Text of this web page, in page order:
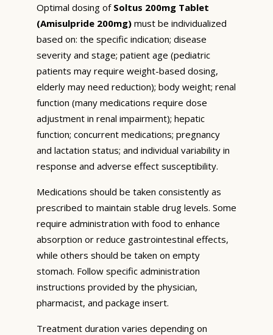
Optimal dosing of Soltus 200mg Tablet
(Amisulpride 200mg) must be individualized
based on: the specific indication; disease
severity and stage; patient age (pediatric
patients may require weight-based dosing,
elderly may need reduction); body weight; renal
function (many medications require dose
adjustment in renal impairment); hepatic
function; concurrent medications; pregnancy
and lactation status; and individual variability in
response and adverse effect susceptibility.
Medications should be taken consistently as
prescribed to maintain stable drug levels. Some
require administration with food to enhance
absorption or reduce gastrointestinal effects,
while others should be taken on empty
stomach. Follow specific administration
instructions provided by the physician,
pharmacist, and package insert.
Treatment duration varies depending on